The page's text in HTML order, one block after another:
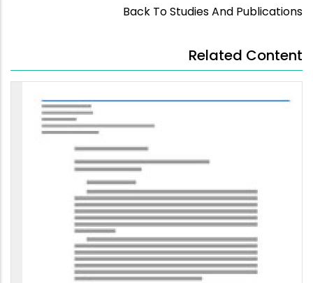
Back To Studies And Publications
Related Content